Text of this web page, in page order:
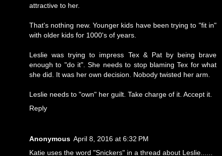
attractive to her.
That's nothing new. Younger kids have been trying to "fit in"
with older kids for 1000's of years.
Leslie was trying to impress Tex & Pat by being brave
enough to "do it". She needs to stop blaming Tex for what
she did. It was her own decision. Nobody twisted her arm.
Leslie needs to "own" her guilt. Take charge of it. Accept it.
Reply
Anonymous April 8, 2016 at 6:32 PM
Katie uses the word "Snickers" in a thread about Leslie......